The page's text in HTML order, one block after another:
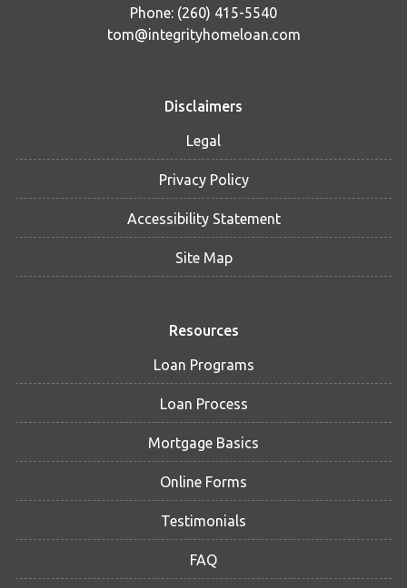
Phone: (260) 415-5540
tom@integrityhomeloan.com
Disclaimers
Legal
Privacy Policy
Accessibility Statement
Site Map
Resources
Loan Programs
Loan Process
Mortgage Basics
Online Forms
Testimonials
FAQ